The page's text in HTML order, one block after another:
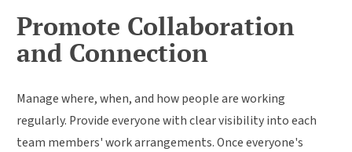
Promote Collaboration
and Connection
Manage where, when, and how people are working
regularly. Provide everyone with clear visibility into each
team members' work arrangements. Once everyone's